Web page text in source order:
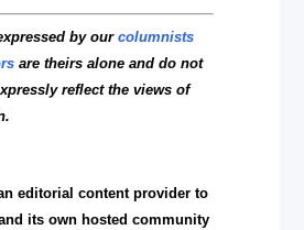
by ourcolumnists
are theirs alone and do not
reflect the views of
editorial content provider to
its own hosted community